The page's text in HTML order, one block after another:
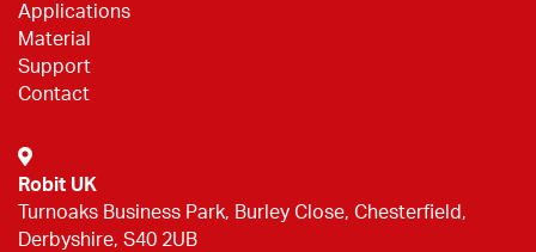
Applications
Material
Support
Contact
Robit UK
Turnoaks Business Park, Burley Close, Chesterfield,
Derbyshire, S40 2UB